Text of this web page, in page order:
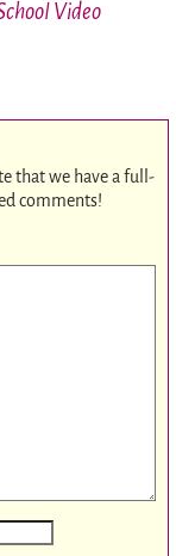
Video
that we have a full-
comments!